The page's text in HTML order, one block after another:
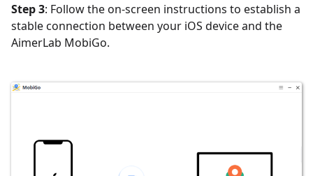
Step 3: Follow the on-screen instructions to establish a
stable connection between your iOS device and the
AimerLab MobiGo.